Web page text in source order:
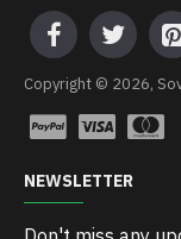
Copyright © 2026,
NEWSLETTER